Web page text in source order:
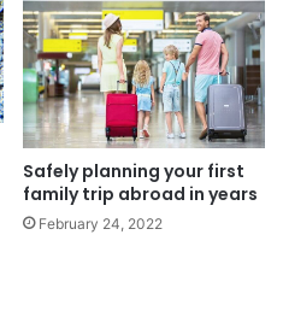
Safely planning your first
family trip abroad in years
February 24, 2022